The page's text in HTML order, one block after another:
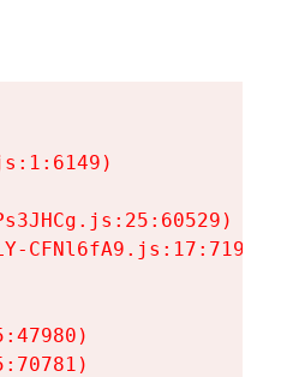
CFNl6fA9.js:17:7197)